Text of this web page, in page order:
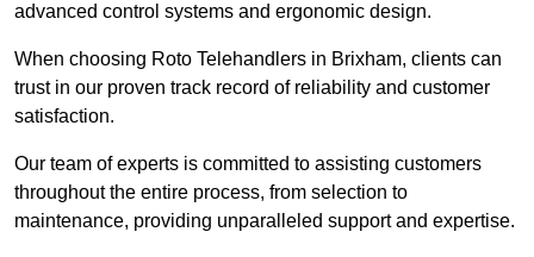
advanced control systems and ergonomic design.
When choosing Roto Telehandlers in Brixham, clients can
trust in our proven track record of reliability and customer
satisfaction.
Our team of experts is committed to assisting customers
throughout the entire process, from selection to
maintenance, providing unparalleled support and expertise.